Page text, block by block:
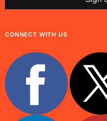
CONNECT WITH US